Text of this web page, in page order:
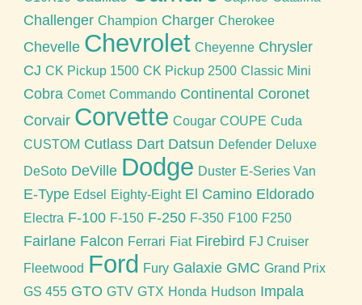
Challenger Champion Charger Cherokee
Chevelle Chevrolet Cheyenne Chrysler
CJ CK Pickup 1500 CK Pickup 2500 Classic Mini
Cobra Comet Commando Continental Coronet
Corvair Corvette Cougar COUPE Cuda
CUSTOM Cutlass Dart Datsun Defender Deluxe
DeSoto DeVille Dodge Duster E-Series Van
E-Type Edsel Eighty-Eight El Camino Eldorado
Electra F-100 F-150 F-250 F-350 F100 F250
Fairlane Falcon Ferrari Fiat Firebird FJ Cruiser
Fleetwood Ford Fury Galaxie GMC Grand Prix
GS 455 GTO GTV GTX Honda Hudson Impala